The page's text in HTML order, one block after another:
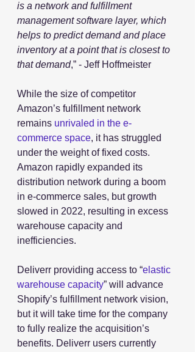
is a network and fulfillment
management software layer, which
helps to predict demand and place
inventory at a point that is closest to
that demand,” - Jeff Hoffmeister
While the size of competitor
Amazon’s fulfillment network
remains unrivaled in the e-
commerce space, it has struggled
under the weight of fixed costs.
Amazon rapidly expanded its
distribution network during a boom
in e-commerce sales, but growth
slowed in 2022, resulting in excess
warehouse capacity and
inefficiencies.
Deliverr providing access to “elastic
warehouse capacity” will advance
Shopify’s fulfillment network vision,
but it will take time for the company
to fully realize the acquisition’s
benefits. Deliverr users currently